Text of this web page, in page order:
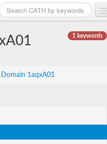
1 keywords
Domain 1aqxA01